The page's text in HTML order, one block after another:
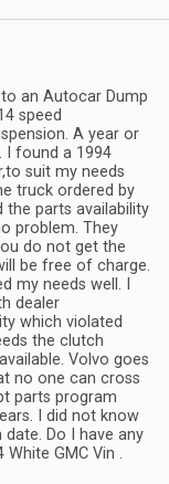
to an Autocar Dump
speed
A year or
I found a 1994
suit my needs
truck ordered by
the parts availability
problem. They
do not get the
be free of charge.
my needs well. I
dealer
which violated
the clutch
Volvo goes
no one can cross
parts program
I did not know
Do I have any
White GMC Vin .